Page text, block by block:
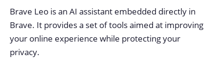
Brave Leo is an AI assistant embedded directly in
Brave. It provides a set of tools aimed at improving
your online experience while protecting your
privacy.